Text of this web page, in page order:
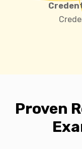
Proven